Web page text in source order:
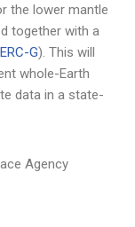
the lower mantle
together with a
G). This will
whole-Earth
data in a state-
Agency